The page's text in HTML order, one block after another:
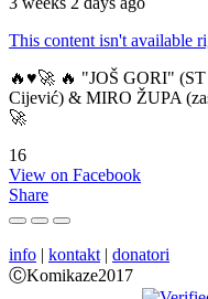
This content isn't available
🔥♥️🚀 🔥 "JOŠ GORI"
Cijević) & MIRO ŽUPA
🚀
16
View on Facebook
Share
info | kontakt | donatori
ⒸKomikaze2017